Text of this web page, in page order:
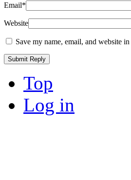
Email*
Website
Save my name, email, and website
Top
Log in